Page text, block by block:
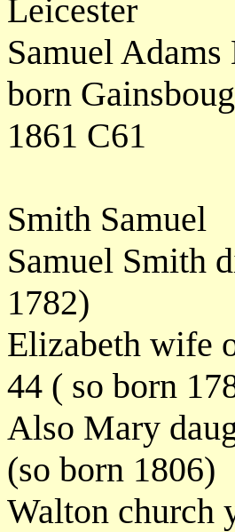
Leicester
Samuel
born
1861 C61
Smith Samuel
Samuel Smith
1782)
Elizabeth wife
44 ( so born
Also Mary
(so born 1806)
Walton church